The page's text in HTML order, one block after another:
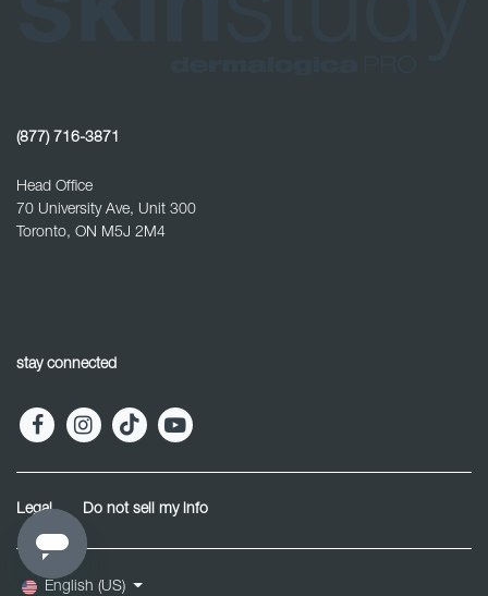
(877) 716-3871
Head Office
70 University Ave, Unit 300
Toronto, ON M5J 2M4
stay connected
Legal Do not sell my info
English (US)